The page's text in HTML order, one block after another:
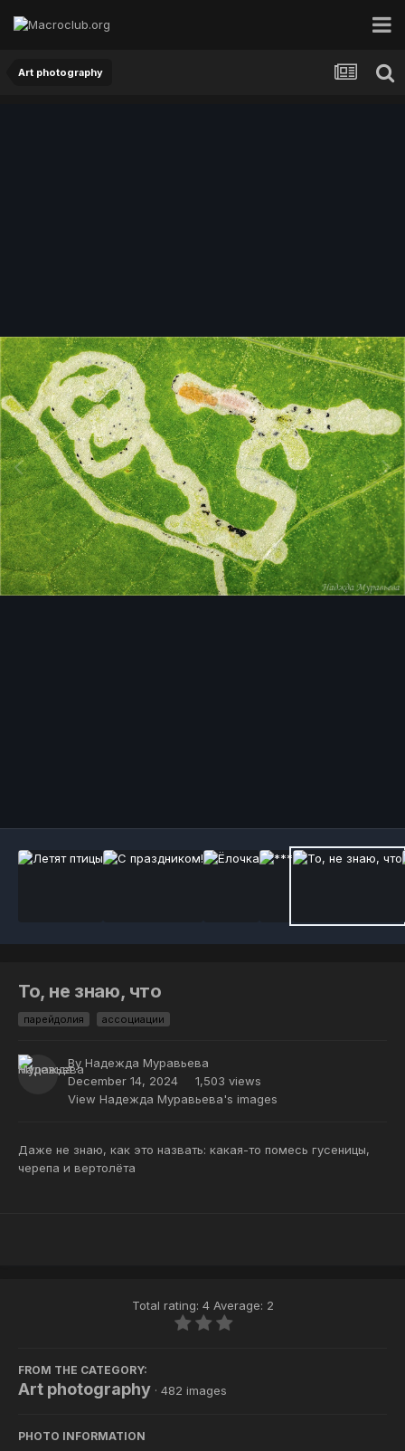
Art photography
То, не знаю, что
парейдолия ассоциации
By Надежда Муравьева
December 14, 2024
1,503 views
View Надежда Муравьева's images
Даже не знаю, как это назвать: какая-то помесь гусеницы,
черепа и вертолёта
Total rating: 4 Average: 2
FROM THE CATEGORY:
Art photography · 482 images
PHOTO INFORMATION